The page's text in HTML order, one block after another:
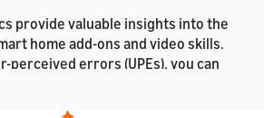
provide valuable insights into the
home add-ons and video skills.
perceived errors (UPEs), you can